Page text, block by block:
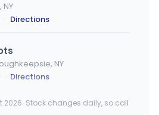
NY
· Directions
NY
· Directions
Dispensary
2026. Stock changes daily, so call